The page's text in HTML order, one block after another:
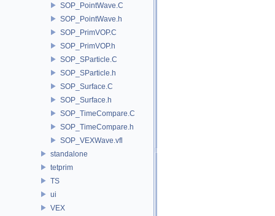
SOP_PointWave.C
SOP_PointWave.h
SOP_PrimVOP.C
SOP_PrimVOP.h
SOP_SParticle.C
SOP_SParticle.h
SOP_Surface.C
SOP_Surface.h
SOP_TimeCompare.C
SOP_TimeCompare.h
SOP_VEXWave.vfl
standalone
tetprim
TS
ui
VEX